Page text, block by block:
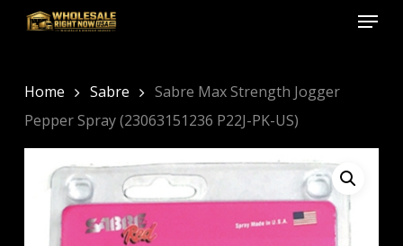
Skip
content
Menu
Home Sabre
Sabre Max Strength Jogger
Pepper Spray (23063151236 P22J-PK-US)